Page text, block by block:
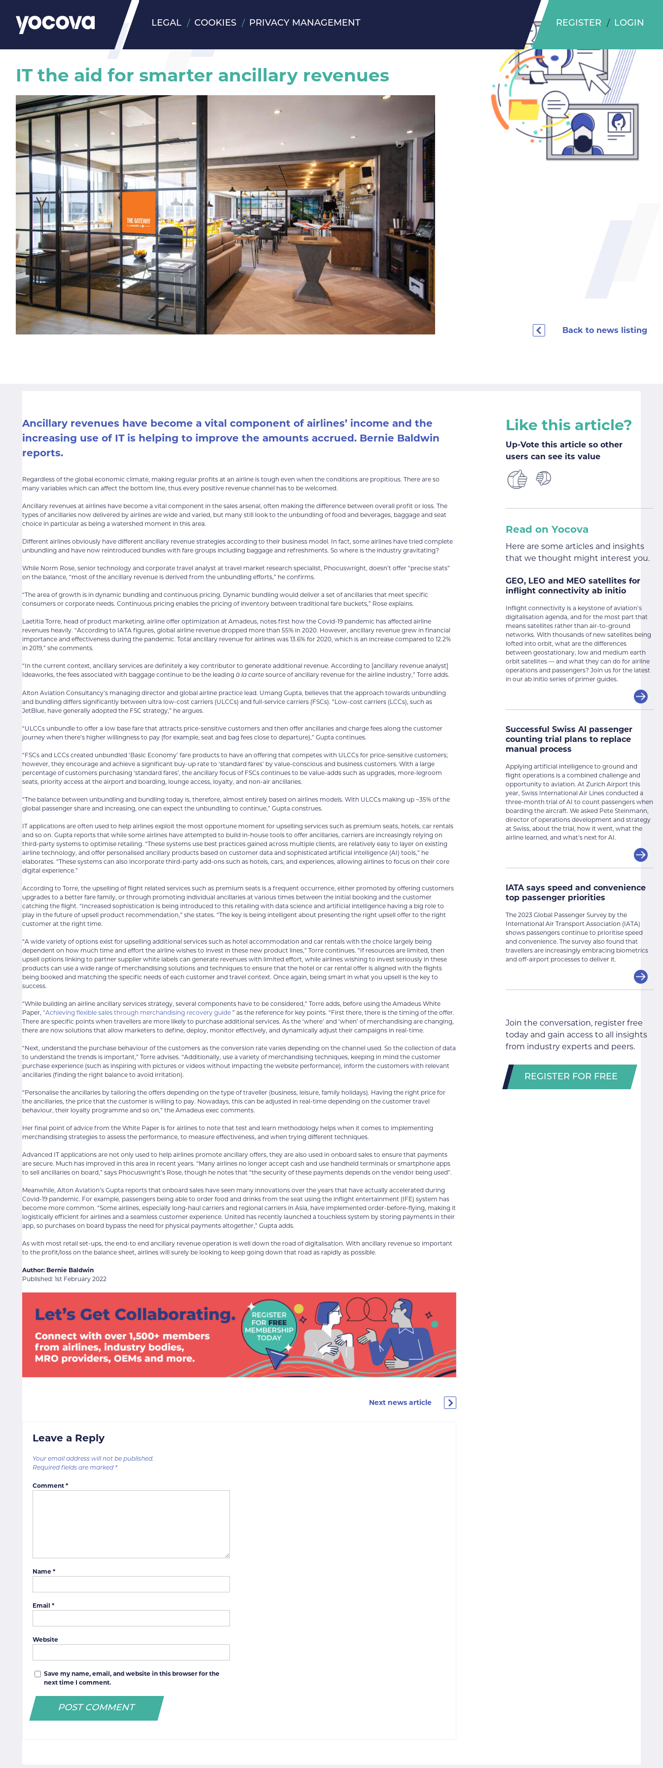
LEGAL COOKIES PRIVACY MANAGEMENT REGISTER LOGIN
IT the aid for smarter ancillary revenues
Back to news listing
Ancillary revenues have become a vital component of airlines’ income and the
increasing use of IT is helping to improve the amounts accrued. Bernie Baldwin
reports.
Regardless of the global economic climate, making regular profits at an airline is tough even when the conditions are propitious. There are so
many variables which can affect the bottom line, thus every positive revenue channel has to be welcomed.
Ancillary revenues at airlines have become a vital component in the sales arsenal, often making the difference between overall profit or loss. The
types of ancillaries now delivered by airlines are wide and varied, but many still look to the unbundling of food and beverages, baggage and seat
choice in particular as being a watershed moment in this area.
Different airlines obviously have different ancillary revenue strategies according to their business model. In fact, some airlines have tried complete
unbundling and have now reintroduced bundles with fare groups including baggage and refreshments. So where is the industry gravitating?
While Norm Rose, senior technology and corporate travel analyst at travel market research specialist, Phocuswright, doesn’t offer “precise stats”
on the balance, “most of the ancillary revenue is derived from the unbundling efforts,” he confirms.
“The area of growth is in dynamic bundling and continuous pricing. Dynamic bundling would deliver a set of ancillaries that meet specific
consumers or corporate needs. Continuous pricing enables the pricing of inventory between traditional fare buckets,” Rose explains.
Laetitia Torre, head of product marketing, airline offer optimization at Amadeus, notes first how the Covid-19 pandemic has affected airline
revenues heavily. “According to IATA figures, global airline revenue dropped more than 55% in 2020. However, ancillary revenue grew in financial
importance and effectiveness during the pandemic. Total ancillary revenue for airlines was 13.6% for 2020, which is an increase compared to 12.2%
in 2019,” she comments.
“In the current context, ancillary services are definitely a key contributor to generate additional revenue. According to [ancillary revenue analyst]
Ideaworks, the fees associated with baggage continue to be the leading à la carte source of ancillary revenue for the airline industry,” Torre adds.
Alton Aviation Consultancy’s managing director and global airline practice lead. Umang Gupta, believes that the approach towards unbundling
and bundling differs significantly between ultra low-cost carriers (ULCCs) and full-service carriers (FSCs). “Low-cost carriers (LCCs), such as
JetBlue, have generally adopted the FSC strategy,” he argues.
“ULCCs unbundle to offer a low base fare that attracts price-sensitive customers and then offer ancillaries and charge fees along the customer
journey when there’s higher willingness to pay (for example, seat and bag fees close to departure),” Gupta continues.
“FSCs and LCCs created unbundled ‘Basic Economy’ fare products to have an offering that competes with ULCCs for price-sensitive customers;
however, they encourage and achieve a significant buy-up rate to ‘standard fares’ by value-conscious and business customers. With a large
percentage of customers purchasing ‘standard fares’, the ancillary focus of FSCs continues to be value-adds such as upgrades, more-legroom
seats, priority access at the airport and boarding, lounge access, loyalty, and non-air ancillaries.
“The balance between unbundling and bundling today is, therefore, almost entirely based on airlines models. With ULCCs making up ~35% of the
global passenger share and increasing, one can expect the unbundling to continue,” Gupta construes.
IT applications are often used to help airlines exploit the most opportune moment for upselling services such as premium seats, hotels, car rentals
and so on. Gupta reports that while some airlines have attempted to build in-house tools to offer ancillaries, carriers are increasingly relying on
third-party systems to optimise retailing. “These systems use best practices gained across multiple clients, are relatively easy to layer on existing
airline technology, and offer personalised ancillary products based on customer data and sophisticated artificial intelligence (AI) tools,” he
elaborates. “These systems can also incorporate third-party add-ons such as hotels, cars, and experiences, allowing airlines to focus on their core
digital experience.”
According to Torre, the upselling of flight related services such as premium seats is a frequent occurrence, either promoted by offering customers
upgrades to a better fare family, or through promoting individual ancillaries at various times between the initial booking and the customer
catching the flight. “Increased sophistication is being introduced to this retailing with data science and artificial intelligence having a big role to
play in the future of upsell product recommendation,” she states. “The key is being intelligent about presenting the right upsell offer to the right
customer at the right time.
“A wide variety of options exist for upselling additional services such as hotel accommodation and car rentals with the choice largely being
dependent on how much time and effort the airline wishes to invest in these new product lines,” Torre continues. “If resources are limited, then
upsell options linking to partner supplier white labels can generate revenues with limited effort, while airlines wishing to invest seriously in these
products can use a wide range of merchandising solutions and techniques to ensure that the hotel or car rental offer is aligned with the flights
being booked and matching the specific needs of each customer and travel context. Once again, being smart in what you upsell is the key to
success.
“While building an airline ancillary services strategy, several components have to be considered,” Torre adds, before using the Amadeus White
Paper, “Achieving flexible sales through merchandising recovery guide ” as the reference for key points. “First there, there is the timing of the offer.
There are specific points when travellers are more likely to purchase additional services. As the ‘where’ and ‘when’ of merchandising are changing,
there are now solutions that allow marketers to define, deploy, monitor effectively, and dynamically adjust their campaigns in real-time.
“Next, understand the purchase behaviour of the customers as the conversion rate varies depending on the channel used. So the collection of data
to understand the trends is important,” Torre advises. “Additionally, use a variety of merchandising techniques, keeping in mind the customer
purchase experience (such as inspiring with pictures or videos without impacting the website performance), inform the customers with relevant
ancillaries (finding the right balance to avoid irritation).
“Personalise the ancillaries by tailoring the offers depending on the type of traveller (business, leisure, family holidays). Having the right price for
the ancillaries, the price that the customer is willing to pay. Nowadays, this can be adjusted in real-time depending on the customer travel
behaviour, their loyalty programme and so on,” the Amadeus exec comments.
Her final point of advice from the White Paper is for airlines to note that test and learn methodology helps when it comes to implementing
merchandising strategies to assess the performance, to measure effectiveness, and when trying different techniques.
Advanced IT applications are not only used to help airlines promote ancillary offers, they are also used in onboard sales to ensure that payments
are secure. Much has improved in this area in recent years. “Many airlines no longer accept cash and use handheld terminals or smartphone apps
to sell ancillaries on board,” says Phocuswright’s Rose, though he notes that “the security of these payments depends on the vendor being used”.
Meanwhile, Alton Aviation’s Gupta reports that onboard sales have seen many innovations over the years that have actually accelerated during
Covid-19 pandemic. For example, passengers being able to order food and drinks from the seat using the inflight entertainment (IFE) system has
become more common. “Some airlines, especially long-haul carriers and regional carriers in Asia, have implemented order-before-flying, making it
logistically efficient for airlines and a seamless customer experience. United has recently launched a touchless system by storing payments in their
app, so purchases on board bypass the need for physical payments altogether,” Gupta adds.
As with most retail set-ups, the end-to end ancillary revenue operation is well down the road of digitalisation. With ancillary revenue so important
to the profit/loss on the balance sheet, airlines will surely be looking to keep going down that road as rapidly as possible.
Author: Bernie Baldwin
Published: 1st February 2022
Next news article
Leave a Reply
Your email address will not be published.
Required fields are marked *
Comment *
Name *
Email *
Website
Save my name, email, and website in this browser for the
next time I comment.
Like this article?
Up-Vote this article so other
users can see its value
Read on Yocova
Here are some articles and insights
that we thought might interest you.
GEO, LEO and MEO satellites for
inflight connectivity ab initio
Inflight connectivity is a keystone of aviation’s
digitalisation agenda, and for the most part that
means satellites rather than air-to-ground
networks. With thousands of new satellites being
lofted into orbit, what are the differences
between geostationary, low and medium earth
orbit satellites — and what they can do for airline
operations and passengers? Join us for the latest
in our ab initio series of primer guides.
Successful Swiss AI passenger
counting trial plans to replace
manual process
Applying artificial intelligence to ground and
flight operations is a combined challenge and
opportunity to aviation. At Zurich Airport this
year, Swiss International Air Lines conducted a
three-month trial of AI to count passengers when
boarding the aircraft. We asked Pete Steinmann,
director of operations development and strategy
at Swiss, about the trial, how it went, what the
airline learned, and what’s next for AI.
IATA says speed and convenience
top passenger priorities
The 2023 Global Passenger Survey by the
International Air Transport Association (IATA)
shows passengers continue to prioritise speed
and convenience. The survey also found that
travellers are increasingly embracing biometrics
and off-airport processes to deliver it.
Join the conversation, register free
today and gain access to all insights
from industry experts and peers.
REGISTER FOR FREE